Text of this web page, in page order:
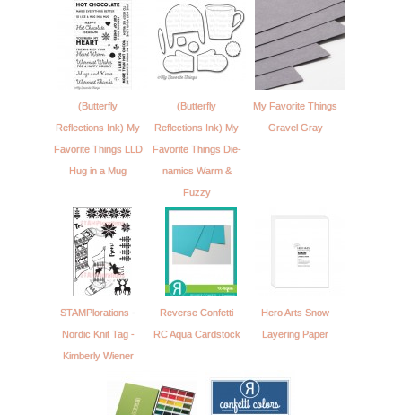
(Butterfly
Reflections Ink) My
Favorite Things LLD
Hug in a Mug
(Butterfly
Reflections Ink) My
Favorite Things Die-
namics Warm &
Fuzzy
My Favorite Things
Gravel Gray
STAMPlorations -
Nordic Knit Tag -
Kimberly Wiener
Reverse Confetti
RC Aqua Cardstock
Hero Arts Snow
Layering Paper